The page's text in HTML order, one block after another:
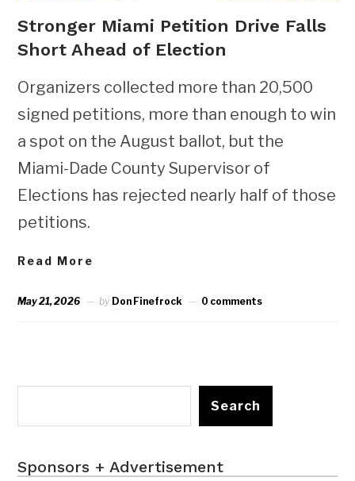
Stronger Miami Petition Drive Falls
Short Ahead of Election
Organizers collected more than 20,500
signed petitions, more than enough to win
a spot on the August ballot, but the
Miami-Dade County Supervisor of
Elections has rejected nearly half of those
petitions.
Read More
May 21, 2026 by Don Finefrock 0 comments
Search
Sponsors + Advertisement